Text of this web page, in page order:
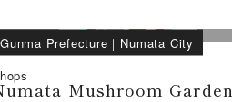
Gunma Prefecture ｜ Numata City
Mushroom Garden